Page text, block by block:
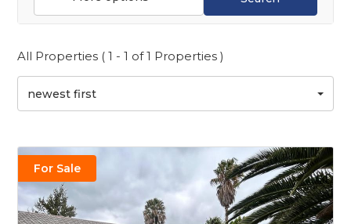
All Properties ( 1 - 1 of 1 Properties )
newest first
For Sale